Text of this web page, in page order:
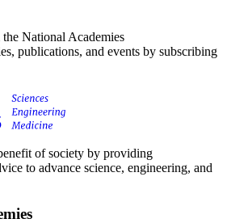
National Academies
publications, and events by subscribing
of society by providing
to advance science, engineering, and